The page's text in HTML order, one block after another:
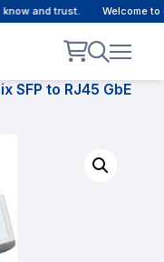
and trust. Welcome to
SFP to RJ45 GbE